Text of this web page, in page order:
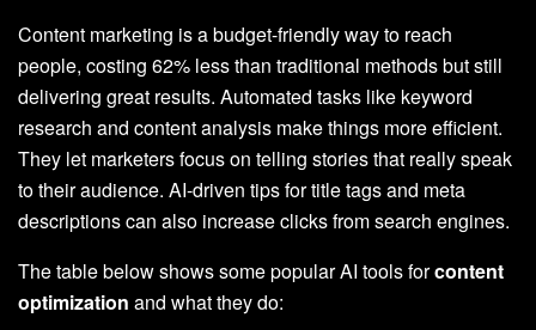
Content marketing is a budget-friendly way to reach
people, costing 62% less than traditional methods but still
delivering great results. Automated tasks like keyword
research and content analysis make things more efficient.
They let marketers focus on telling stories that really speak
to their audience. AI-driven tips for title tags and meta
descriptions can also increase clicks from search engines.
The table below shows some popular AI tools forcontent
optimization and what they do: